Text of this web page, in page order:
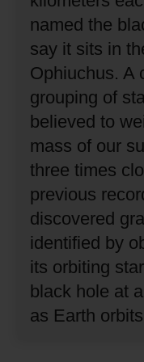
named the
say it sits in
Ophiuchus. A
grouping of
believed to
mass of our
three times
previous
discovered
identified by
its orbiting
black hole at
as Earth